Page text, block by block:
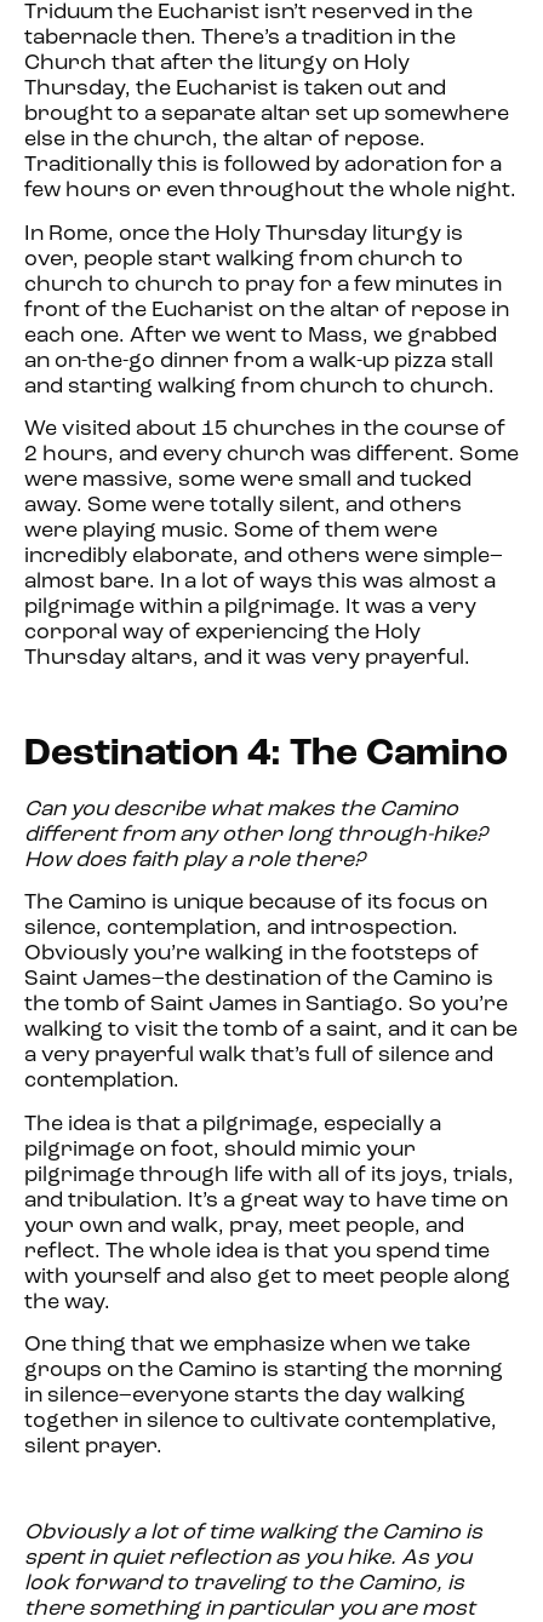
Triduum the Eucharist isn’t reserved in the
tabernacle then. There’s a tradition in the
Church that after the liturgy on Holy
Thursday, the Eucharist is taken out and
brought to a separate altar set up somewhere
else in the church, the altar of repose.
Traditionally this is followed by adoration for a
few hours or even throughout the whole night.
In Rome, once the Holy Thursday liturgy is
over, people start walking from church to
church to church to pray for a few minutes in
front of the Eucharist on the altar of repose in
each one. After we went to Mass, we grabbed
an on-the-go dinner from a walk-up pizza stall
and starting walking from church to church.
We visited about 15 churches in the course of
2 hours, and every church was different. Some
were massive, some were small and tucked
away. Some were totally silent, and others
were playing music. Some of them were
incredibly elaborate, and others were simple–
almost bare. In a lot of ways this was almost a
pilgrimage within a pilgrimage. It was a very
corporal way of experiencing the Holy
Thursday altars, and it was very prayerful.
Destination 4: The Camino
Can you describe what makes the Camino
different from any other long through-hike?
How does faith play a role there?
The Camino is unique because of its focus on
silence, contemplation, and introspection.
Obviously you’re walking in the footsteps of
Saint James–the destination of the Camino is
the tomb of Saint James in Santiago. So you’re
walking to visit the tomb of a saint, and it can be
a very prayerful walk that’s full of silence and
contemplation.
The idea is that a pilgrimage, especially a
pilgrimage on foot, should mimic your
pilgrimage through life with all of its joys, trials,
and tribulation. It’s a great way to have time on
your own and walk, pray, meet people, and
reflect. The whole idea is that you spend time
with yourself and also get to meet people along
the way.
One thing that we emphasize when we take
groups on the Camino is starting the morning
in silence–everyone starts the day walking
together in silence to cultivate contemplative,
silent prayer.
Obviously a lot of time walking the Camino is
spent in quiet reflection as you hike. As you
look forward to traveling to the Camino, is
there something in particular you are most